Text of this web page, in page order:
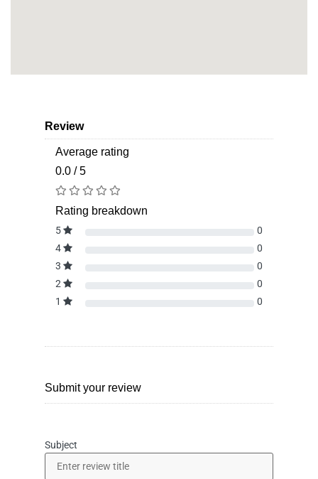
Review
Average rating
0.0 / 5
Rating breakdown
5
0
4
0
3
0
2
0
1
0
Submit your review
Subject